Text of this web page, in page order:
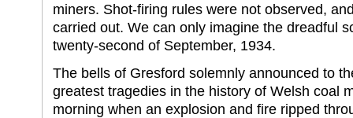
miners. Shot-firing rules were not observed,
carried out. We can only imagine the dreadful
twenty-second of September, 1934.
The bells of Gresford solemnly announced to
greatest tragedies in the history of Welsh coal
morning when an explosion and fire ripped